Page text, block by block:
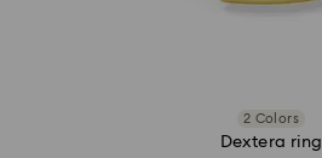
2 Colors
Dextera ring